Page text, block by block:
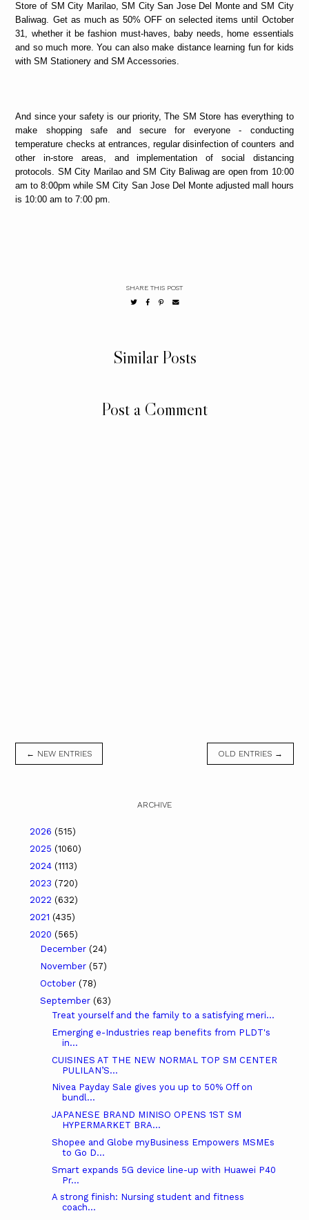
Store of SM City Marilao, SM City San Jose Del Monte and SM City
Baliwag. Get as much as 50% OFF on selected items until October
31, whether it be fashion must-haves, baby needs, home essentials
and so much more. You can also make distance learning fun for kids
with SM Stationery and SM Accessories.
And since your safety is our priority, The SM Store has everything to
make shopping safe and secure for everyone - conducting
temperature checks at entrances, regular disinfection of counters and
other in-store areas, and implementation of social distancing
protocols. SM City Marilao and SM City Baliwag are open from 10:00
am to 8:00pm while SM City San Jose Del Monte adjusted mall hours
is 10:00 am to 7:00 pm.
SHARE THIS POST
Similar Posts
Post a Comment
← NEW ENTRIES OLD ENTRIES →
ARCHIVE
2026 (515)
2025 (1060)
2024 (1113)
2023 (720)
2022 (632)
2021 (435)
2020 (565)
December (24)
November (57)
October (78)
September (63)
Treat yourself and the family to a satisfying meri...
Emerging e-Industries reap benefits from PLDT's
in...
CUISINES AT THE NEW NORMAL TOP SM CENTER
PULILAN’S...
Nivea Payday Sale gives you up to 50% Off on
bundl...
JAPANESE BRAND MINISO OPENS 1ST SM
HYPERMARKET BRA...
Shopee and Globe myBusiness Empowers MSMEs
to Go D...
Smart expands 5G device line-up with Huawei P40
Pr...
A strong finish: Nursing student and fitness
coach...